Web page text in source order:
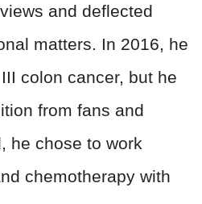
and deflected
matters. In 2016, he
colon cancer, but he
from fans and
he chose to work
chemotherapy with